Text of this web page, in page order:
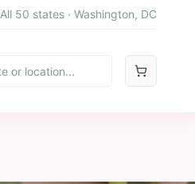
All 50 states · Washington, DC